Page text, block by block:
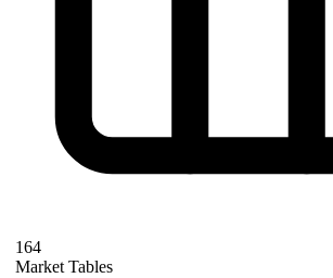
164
Market Tables